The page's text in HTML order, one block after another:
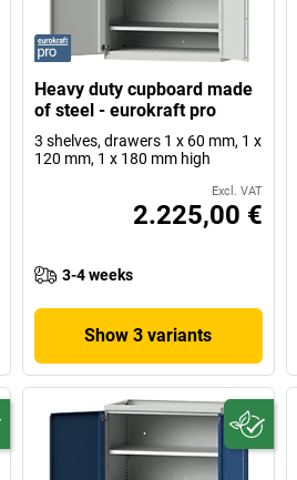
Heavy duty cupboard made
of steel - eurokraft pro
3 shelves, drawers 1 x 60 mm, 1 x
120 mm, 1 x 180 mm high
Excl. VAT
2.225,00 €
3-4 weeks
Show 3 variants